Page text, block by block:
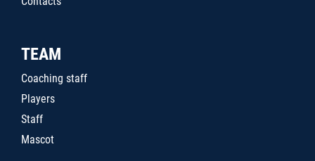
TEAM
Coaching staff
Players
Staff
Mascot